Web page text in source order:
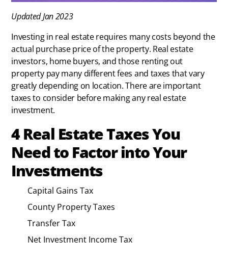
Updated Jan 2023
Investing in real estate requires many costs beyond the
actual purchase price of the property. Real estate
investors, home buyers, and those renting out
property pay many different fees and taxes that vary
greatly depending on location. There are important
taxes to consider before making any real estate
investment.
4 Real Estate Taxes You
Need to Factor into Your
Investments
Capital Gains Tax
County Property Taxes
Transfer Tax
Net Investment Income Tax